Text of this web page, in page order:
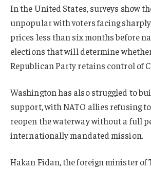
In the United States, surveys show
unpopular with voters facing
prices less than six months before
elections that will determine
Republican Party retains control of
Washington has also struggled to
support, with NATO allies refusing
reopen the waterway without a full
internationally mandated mission.
Hakan Fidan, the foreign minister of